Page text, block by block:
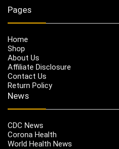
Pages
Home
Shop
About Us
Affiliate Disclosure
Contact Us
Return Policy
News
CDC News
Corona Health
World Health News